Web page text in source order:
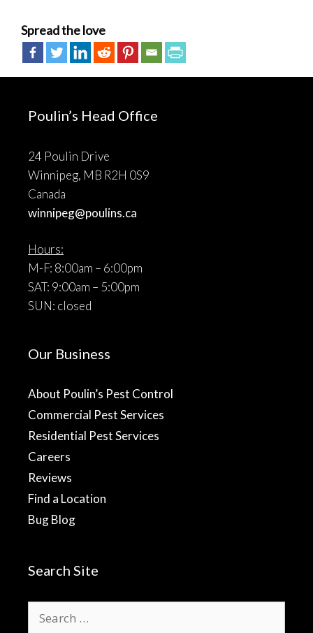
Spread the love
Poulin’s Head Office
24 Poulin Drive
Winnipeg, MB R2H 0S9
Canada
winnipeg@poulins.ca
Hours:
M-F: 8:00am – 6:00pm
SAT: 9:00am – 5:00pm
SUN: closed
Our Business
About Poulin’s Pest Control
Commercial Pest Services
Residential Pest Services
Careers
Reviews
Find a Location
Bug Blog
Search Site
for: